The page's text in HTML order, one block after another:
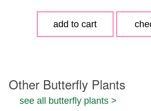
Other Butterfly Plants
see all butterfly plants >